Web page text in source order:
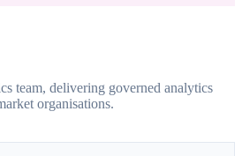
team, delivering governed analytics
organisations.